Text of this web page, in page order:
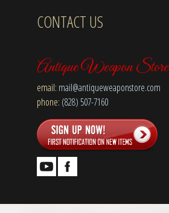
CONTACT US
Antique Weapon Store
email: mail@antiqueweaponstore.com
phone: (828) 507-7160